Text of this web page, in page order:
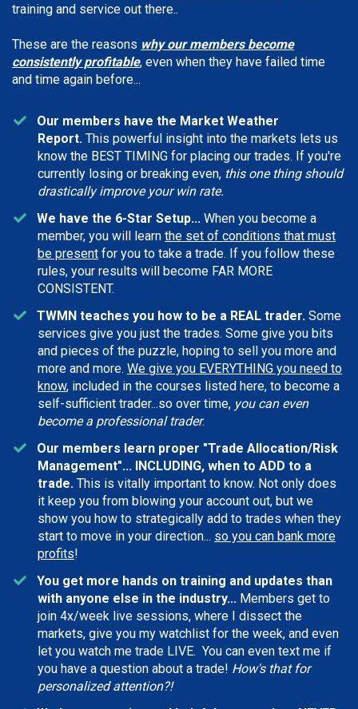
training and service out there..
These are the reasons why our members become
consistently profitable, even when they have failed time
and time again before...
Our members have the Market Weather
Report. This powerful insight into the markets lets us
know the BEST TIMING for placing our trades. If you're
currently losing or breaking even, this one thing should
drastically improve your win rate.
We have the 6-Star Setup...When you become a
member, you will learn the set of conditions that must
be present for you to take a trade. If you follow these
rules, your results will become FAR MORE
CONSISTENT.
TWMN teaches you how to be a REAL trader.Some
services give you just the trades. Some give you bits
and pieces of the puzzle, hoping to sell you more and
more and more. We give you EVERYTHING you need to
know, included in the courses listed here, to become a
self-sufficient trader...so over time, you can even
become a professional trader.
Our members learn proper "Trade Allocation/Risk
Management"... INCLUDING, when to ADD to a
trade. This is vitally important to know. Not only does
it keep you from blowing your account out, but we
show you how to strategically add to trades when they
start to move in your direction... so you can bank more
profits!
You get more hands on training and updates than
with anyone else in the industry... Members get to
join 4x/week live sessions, where I dissect the
markets, give you my watchlist for the week, and even
let you watch me trade LIVE. You can even text me if
you have a question about a trade! How's that for
personalized attention?!